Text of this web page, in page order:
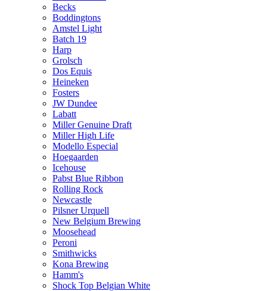
Becks
Boddingtons
Amstel Light
Batch 19
Harp
Grolsch
Dos Equis
Heineken
Fosters
JW Dundee
Labatt
Miller Genuine Draft
Miller High Life
Modello Especial
Hoegaarden
Icehouse
Pabst Blue Ribbon
Rolling Rock
Newcastle
Pilsner Urquell
New Belgium Brewing
Moosehead
Peroni
Smithwicks
Kona Brewing
Hamm's
Shock Top Belgian White